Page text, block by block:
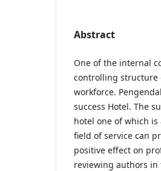
Abstract
One of the internal
controlling structure
workforce.
success Hotel. The
hotel one of which is
field of service can
positive effect on
reviewing authors in